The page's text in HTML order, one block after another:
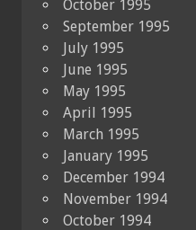
October 1995
September 1995
July 1995
June 1995
May 1995
April 1995
March 1995
January 1995
December 1994
November 1994
October 1994